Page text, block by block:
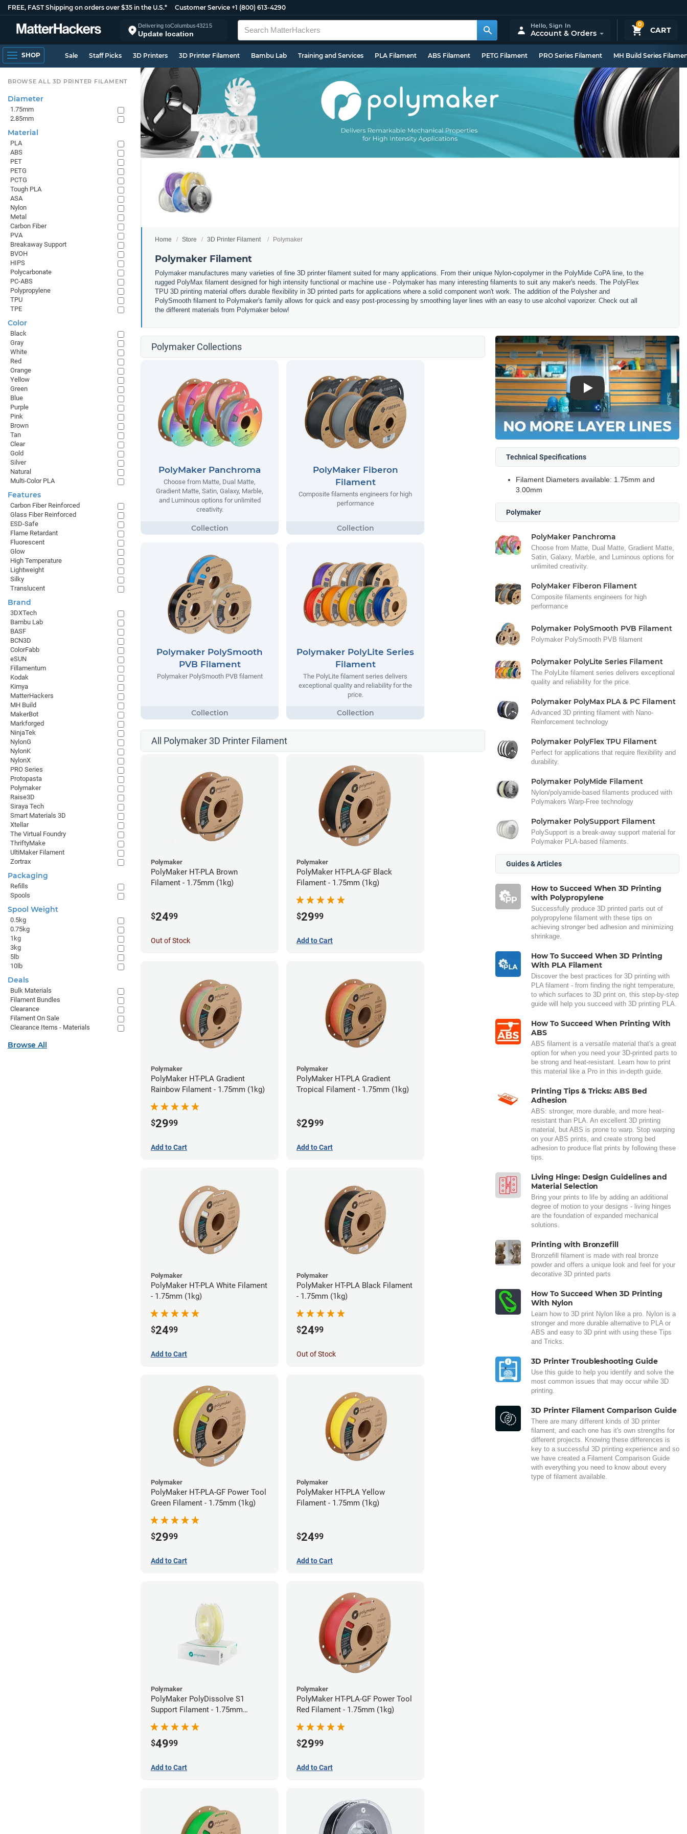
FREE, FAST Shipping on orders over $35 in the U.S.* Customer Service +1 (800) 613-4290
Delivering toColumbus43215
Update location
0
CART
Hello,Sign In
Account & Orders
SHOP Sale Staff Picks 3D Printers 3D Printer Filament Bambu Lab Training and Services PLA Filament ABS Filament PETG Filament PRO Series Filament MH Build Series
Home Store 3D Printer Filament Polymaker
Polymaker Filament
Polymaker manufactures many varieties of fine 3D printer filament suited for many applications. From their unique Nylon-copolymer in the PolyMide CoPA line, to the
rugged PolyMax filament designed for high intensity functional or machine use - Polymaker has many interesting filaments to suit any maker's needs. The PolyFlex
TPU 3D printing material offers durable flexibility in 3D printed parts for applications where a solid component won't work. The addition of the Polysher and
PolySmooth filament to Polymaker's family allows for quick and easy post-processing by smoothing layer lines with an easy to use alcohol vaporizer. Check out all
the different materials from Polymaker below!
Polymaker Collections
PolyMaker Panchroma
Choose from Matte, Dual Matte,
Gradient Matte, Satin, Galaxy, Marble,
and Luminous options for unlimited
creativity.
PolyMaker Fiberon
Filament
Composite filaments engineers for high
performance
Polymaker PolySmooth
PVB Filament
Polymaker PolySmooth PVB filament
Polymaker PolyLite Series
Filament
The PolyLite filament series delivers
exceptional quality and reliability for the
price.
All Polymaker 3D Printer Filament
Polymaker
PolyMaker HT-PLA Brown
Filament - 1.75mm (1kg)
$2499
Out of Stock
Polymaker
PolyMaker HT-PLA-GF Black
Filament - 1.75mm (1kg)
$2999
Add to Cart
Polymaker
PolyMaker HT-PLA Gradient
Rainbow Filament - 1.75mm (1kg)
$2999
Add to Cart
Polymaker
PolyMaker HT-PLA Gradient
Tropical Filament - 1.75mm (1kg)
$2999
Add to Cart
Polymaker
PolyMaker HT-PLA White Filament
- 1.75mm (1kg)
$2499
Add to Cart
Polymaker
PolyMaker HT-PLA Black Filament
- 1.75mm (1kg)
$2499
Out of Stock
Polymaker
PolyMaker HT-PLA-GF Power Tool
Green Filament - 1.75mm (1kg)
$2999
Add to Cart
Polymaker
PolyMaker HT-PLA Yellow
Filament - 1.75mm (1kg)
$2499
Add to Cart
Polymaker
PolyMaker PolyDissolve S1
Support Filament - 1.75mm
$4999
Add to Cart
Polymaker
PolyMaker HT-PLA-GF Power Tool
Red Filament - 1.75mm (1kg)
$2999
Add to Cart
Play
Technical Specifications
Filament Diameters available: 1.75mm and
3.00mm
Polymaker
PolyMaker Panchroma
Choose from Matte, Dual Matte, Gradient Matte,
Satin, Galaxy, Marble, and Luminous options for
unlimited creativity.
PolyMaker Fiberon Filament
Composite filaments engineers for high
performance
Polymaker PolySmooth PVB Filament
Polymaker PolySmooth PVB filament
Polymaker PolyLite Series Filament
The PolyLite filament series delivers exceptional
quality and reliability for the price.
Polymaker PolyMax PLA & PC Filament
Advanced 3D printing filament with Nano-
Reinforcement technology
Polymaker PolyFlex TPU Filament
Perfect for applications that require flexibility and
durability.
Polymaker PolyMide Filament
Nylon/polyamide-based filaments produced with
Polymakers Warp-Free technology
Polymaker PolySupport Filament
PolySupport is a break-away support material for
Polymaker PLA-based filaments.
Guides & Articles
How to Succeed When 3D Printing
with Polypropylene
Successfully produce 3D printed parts out of
polypropylene filament with these tips on
achieving stronger bed adhesion and minimizing
shrinkage.
How To Succeed When 3D Printing
With PLA Filament
Discover the best practices for 3D printing with
PLA filament - from finding the right temperature,
to which surfaces to 3D print on, this step-by-step
guide will help you succeed with 3D printing PLA.
How To Succeed When Printing With
ABS
ABS filament is a versatile material that's a great
option for when you need your 3D-printed parts to
be strong and heat-resistant. Learn how to print
this material like a Pro in this in-depth guide.
Printing Tips & Tricks: ABS Bed
Adhesion
ABS: stronger, more durable, and more heat-
resistant than PLA. An excellent 3D printing
material, but ABS is prone to warp. Stop warping
on your ABS prints, and create strong bed
adhesion to produce flat prints by following these
tips.
Living Hinge: Design Guidelines and
Material Selection
Bring your prints to life by adding an additional
degree of motion to your designs - living hinges
are the foundation of expanded mechanical
solutions.
Printing with Bronzefill
Bronzefill filament is made with real bronze
powder and offers a unique look and feel for your
decorative 3D printed parts
How To Succeed When 3D Printing
With Nylon
Learn how to 3D print Nylon like a pro. Nylon is a
stronger and more durable alternative to PLA or
ABS and easy to 3D print with using these Tips
and Tricks.
3D Printer Troubleshooting Guide
Use this guide to help you identify and solve the
most common issues that may occur while 3D
printing.
3D Printer Filament Comparison Guide
There are many different kinds of 3D printer
filament, and each one has it's own strengths for
different projects. Knowing these differences is
key to a successful 3D printing experience and so
we have created a Filament Comparison Guide
with everything you need to know about every
type of filament available.
BROWSE ALL 3D PRINTER FILAMENT
Diameter
1.75mm
2.85mm
Material
PLA
ABS
PET
PETG
PCTG
Tough PLA
ASA
Nylon
Metal
Carbon Fiber
PVA
Breakaway Support
BVOH
HIPS
Polycarbonate
PC-ABS
Polypropylene
TPU
TPE
Color
Black
Gray
White
Red
Orange
Yellow
Green
Blue
Purple
Pink
Brown
Tan
Clear
Gold
Silver
Natural
Multi-Color PLA
Features
Carbon Fiber Reinforced
Glass Fiber Reinforced
ESD-Safe
Flame Retardant
Fluorescent
Glow
High Temperature
Lightweight
Silky
Translucent
Brand
3DXTech
Bambu Lab
BASF
BCN3D
ColorFabb
eSUN
Fillamentum
Kodak
Kimya
MatterHackers
MH Build
MakerBot
Markforged
NinjaTek
NylonG
NylonK
NylonX
PRO Series
Protopasta
Polymaker
Raise3D
Siraya Tech
Smart Materials 3D
Xtellar
The Virtual Foundry
ThriftyMake
UltiMaker Filament
Zortrax
Packaging
Refills
Spools
Spool Weight
0.5kg
0.75kg
1kg
3kg
5lb
10lb
Deals
Bulk Materials
Filament Bundles
Clearance
Filament On Sale
Clearance Items - Materials
Browse All